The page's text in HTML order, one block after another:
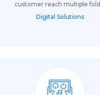
customer reach multiple
Digital Solutions